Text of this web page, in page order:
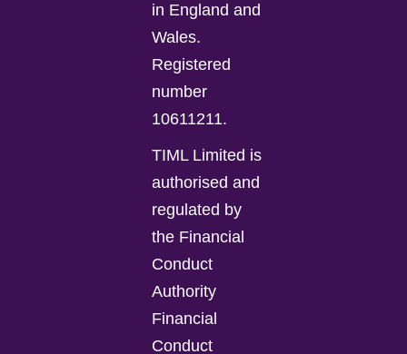
in England and
Wales.
Registered
number
10611211.
TIML Limited is
authorised and
regulated by
the Financial
Conduct
Authority
Financial
Conduct